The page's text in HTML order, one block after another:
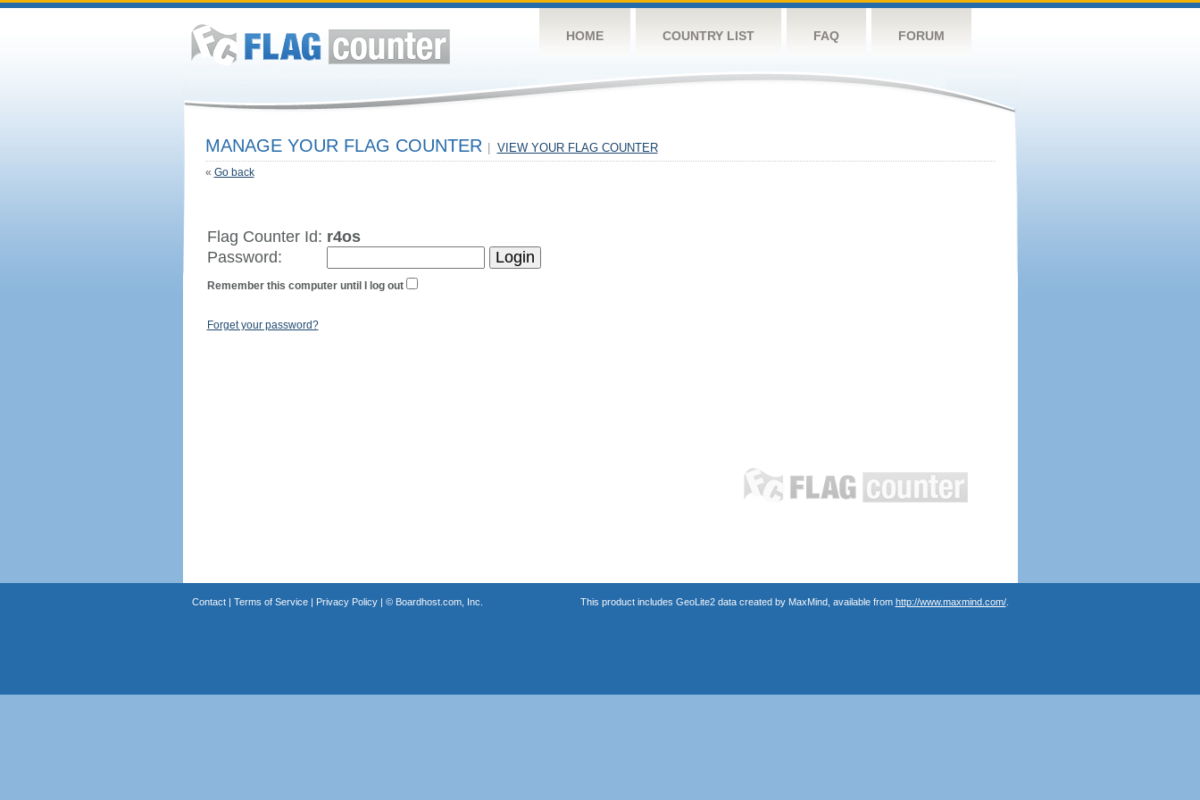
HOME COUNTRY LIST FAQ FORUM
MANAGE YOUR FLAG COUNTER VIEW YOUR FLAG COUNTER
« Go back
Flag Counter Id: r4os
Password:
Remember this computer until I log out
Forget your password?
Contact| Terms of Service| Privacy Policy| © Boardhost.com, Inc. This product includes GeoLite2 data created by MaxMind, available from http://www.maxmind.com/.